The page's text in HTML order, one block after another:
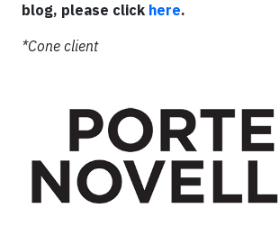
blog, please click here.
*Cone client